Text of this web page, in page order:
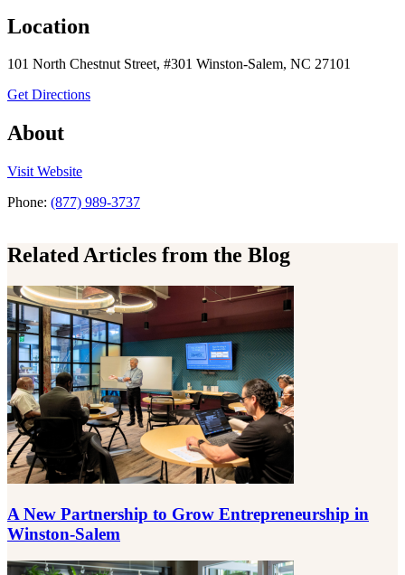
Location
101 North Chestnut Street, #301 Winston-Salem, NC 27101
Get Directionsto C-Change Surgical, LLC
About
Visitthe C-Change Surgical, LLC
Website
Phone: (877) 989-3737
Related Articles from the Blog
A New Partnership to Grow Entrepreneurship in
Winston-Salem